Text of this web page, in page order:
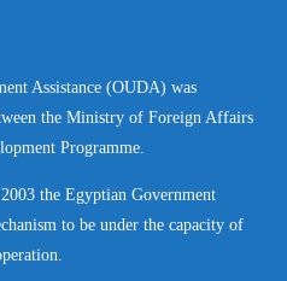
Assistance (OUDA) was
the Ministry of Foreign Affairs
Programme.
the Egyptian Government
to be under the capacity of